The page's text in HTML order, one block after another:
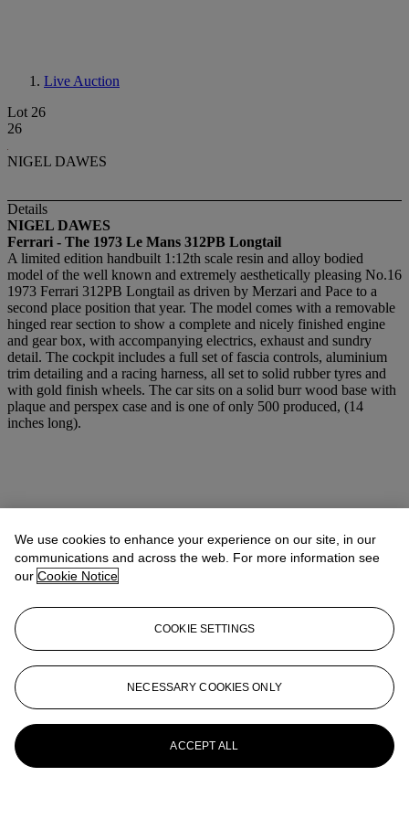
Live Auction
Lot 26
26
NIGEL DAWES
Details
NIGEL DAWES
Ferrari - The 1973 Le Mans 312PB Longtail
A limited edition handbuilt 1:12th scale resin and alloy bodied
model of the well known and extremely aesthetically pleasing No.16
1973 Ferrari 312PB Longtail as driven by Merzari and Pace to a
second place position that year. The model comes with a removable
hinged rear section to show a complete and nicely finished engine
and gear box, with accompanying electrics, exhaust and sundry
detail. The cockpit includes a full set of fascia controls, aluminium
trim detailing and a racing harness, all set to solid rubber tyres and
with gold finish wheels. The car sits on a solid burr wood base with
plaque and perspex case and is one of only 500 produced, (14
inches long).
We use cookies to enhance your experience on our site, in our
communications and across the web. For more information see
our Cookie Notice
COOKIE SETTINGS
NECESSARY COOKIES ONLY
ACCEPT ALL